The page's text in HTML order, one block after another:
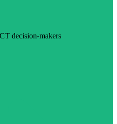
decision-makers